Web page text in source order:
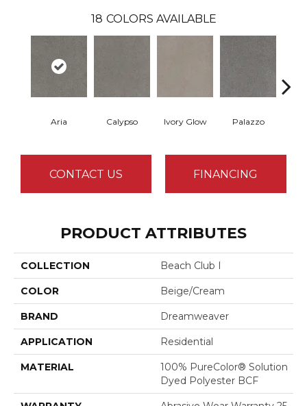
18 COLORS AVAILABLE
Aria Calypso Ivory Glow Palazzo
CONTACT US FINANCING
PRODUCT ATTRIBUTES
COLLECTION Beach Club I
COLOR Beige/Cream
BRAND Dreamweaver
APPLICATION Residential
MATERIAL
100% PureColor® Solution
Dyed Polyester BCF